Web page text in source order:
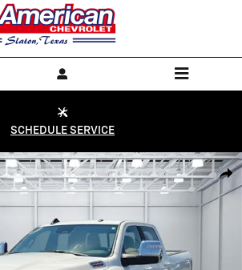
SCHEDULE SERVICE
4x4 Crew Cab 6.3 ft. box 149 in. WB